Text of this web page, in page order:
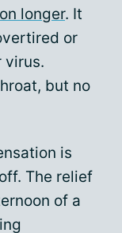
longer. It
or
virus.
but no
is
The relief
of a